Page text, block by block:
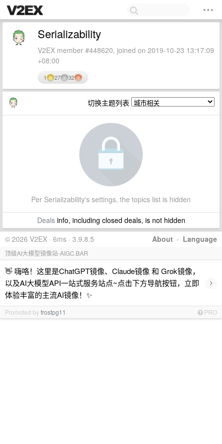
Serializability
V2EX member #448620, joined on 2019-10-23 13:17:09
+08:00
1 27 32
切换主题列表
Per Serializability's settings, the topics list is hidden
Dealsinfo, including closed deals, is not hidden
About · Language
© 2026 V2EX · 6ms · 3.9.8.5
顶级AI大模型镜像站-AIGC.BAR
👋 嗨咯！这里是ChatGPT镜像、Claude镜像 和 Grok镜像，
以及AI大模型API一站式服务站点~点击下方导航按钮，立即
体验丰富的主流AI镜像！✨
›
Promoted byfrostpg11 PRO